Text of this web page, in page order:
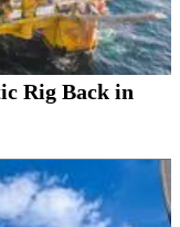
Rig Back in